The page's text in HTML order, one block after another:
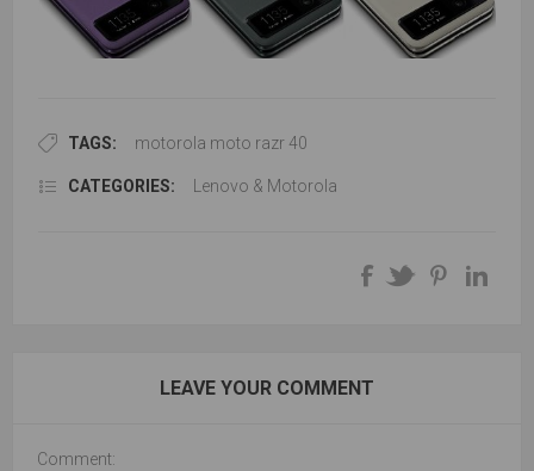
TAGS: motorola moto razr 40
CATEGORIES: Lenovo & Motorola
LEAVE YOUR COMMENT
Comment: